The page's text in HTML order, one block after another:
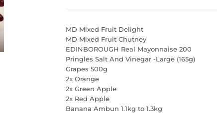
MD Mixed Fruit Delight
MD Mixed Fruit Chutney
EDINBOROUGH Real Mayonnaise 200
Pringles Salt And Vinegar -Large (165g)
Grapes 500g
2x Orange
2x Green Apple
2x Red Apple
Banana Ambun 1.1kg to 1.3kg